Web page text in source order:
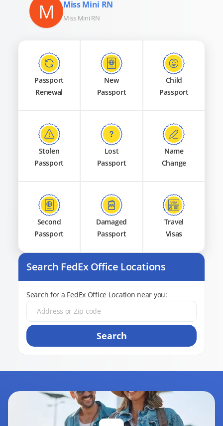
M Miss Mini RN
Miss Mini RN
Passport
Renewal
New
Passport
Child
Passport
Stolen
Passport
Lost
Passport
Name
Change
Second
Passport
Damaged
Passport
Travel
Visas
Search FedEx Office Locations
Search for a FedEx Office Location near you:
Search